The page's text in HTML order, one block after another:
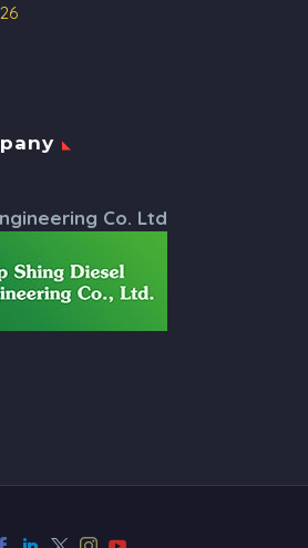
Co. Ltd